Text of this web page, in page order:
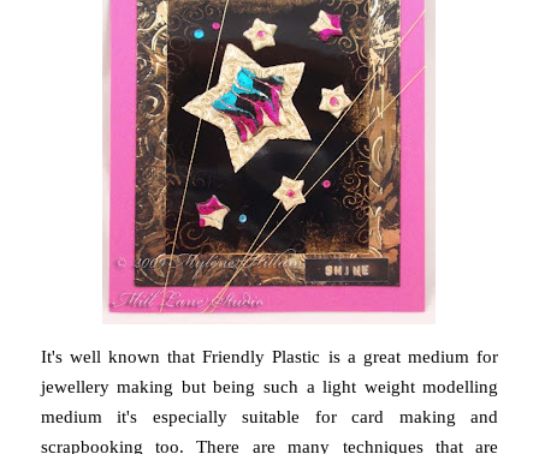
It's well known that Friendly Plastic is a great medium for
jewellery making but being such a light weight modelling
medium it's especially suitable for card making and
scrapbooking too. There are many techniques that are